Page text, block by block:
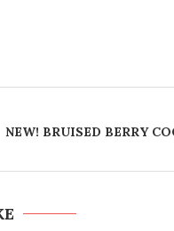
NEW! BRUISED BERRY